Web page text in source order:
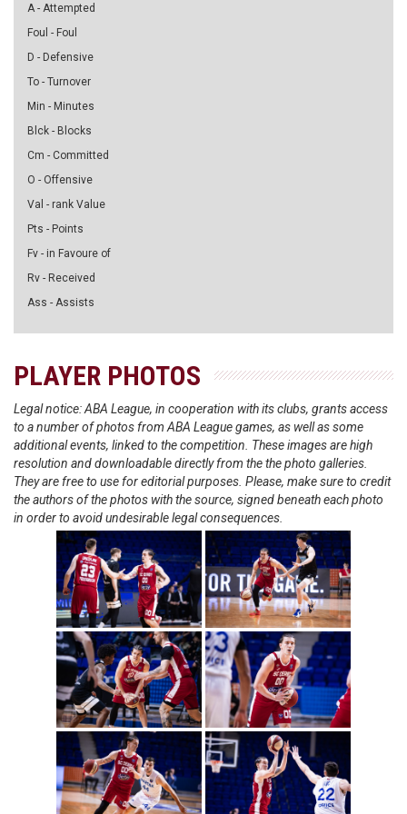
A - Attempted
Foul - Foul
D - Defensive
To - Turnover
Min - Minutes
Blck - Blocks
Cm - Committed
O - Offensive
Val - rank Value
Pts - Points
Fv - in Favoure of
Rv - Received
Ass - Assists
PLAYER PHOTOS
Legal notice: ABA League, in cooperation with its clubs, grants access
to a number of photos from ABA League games, as well as some
additional events, linked to the competition. These images are high
resolution and downloadable directly from the the photo galleries.
They are free to use for editorial purposes. Please, make sure to credit
the authors of the photos with the source, signed beneath each photo
in order to avoid undesirable legal consequences.